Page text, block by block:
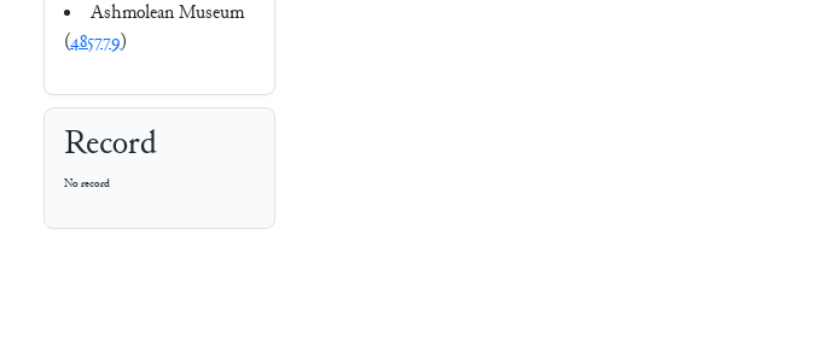
Ashmolean Museum
(485779)
Record
No record